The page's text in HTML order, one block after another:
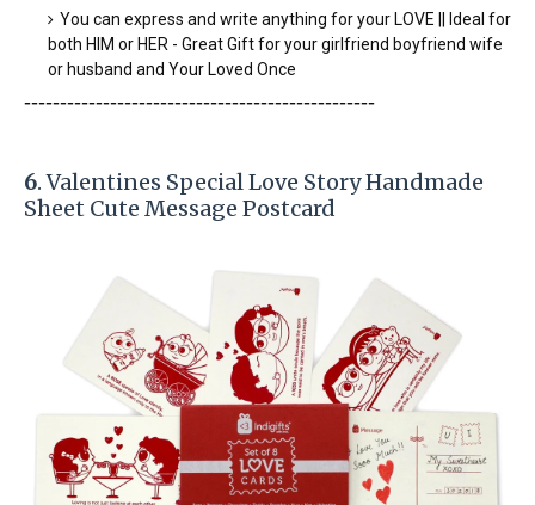
You can express and write anything for your LOVE || Ideal for
both HIM or HER - Great Gift for your girlfriend boyfriend wife
or husband and Your Loved Once
-------------------------------------------------
6. Valentines Special Love Story Handmade
Sheet Cute Message Postcard